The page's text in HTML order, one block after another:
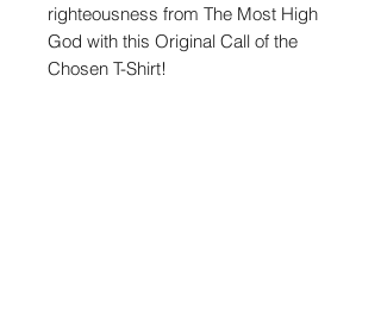
righteousness from The Most High
God with this Original Call of the
Chosen T-Shirt!